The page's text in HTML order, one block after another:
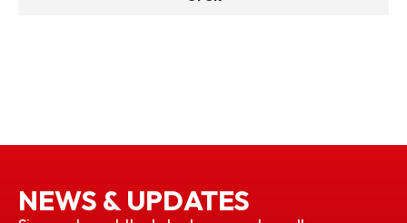
NEWS & UPDATES